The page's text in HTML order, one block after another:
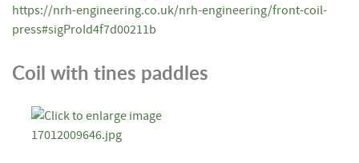
https://nrh-engineering.co.uk/nrh-engineering/front-coil-
press#sigProId4f7d00211b
Coil with tines paddles